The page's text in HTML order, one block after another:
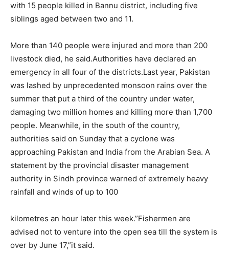
with 15 people killed in Bannu district, including five
siblings aged between two and 11.
More than 140 people were injured and more than 200
livestock died, he said.Authorities have declared an
emergency in all four of the districts.Last year, Pakistan
was lashed by unprecedented monsoon rains over the
summer that put a third of the country under water,
damaging two million homes and killing more than 1,700
people. Meanwhile, in the south of the country,
authorities said on Sunday that a cyclone was
approaching Pakistan and India from the Arabian Sea. A
statement by the provincial disaster management
authority in Sindh province warned of extremely heavy
rainfall and winds of up to 100
kilometres an hour later this week.”Fishermen are
advised not to venture into the open sea till the system is
over by June 17,”it said.